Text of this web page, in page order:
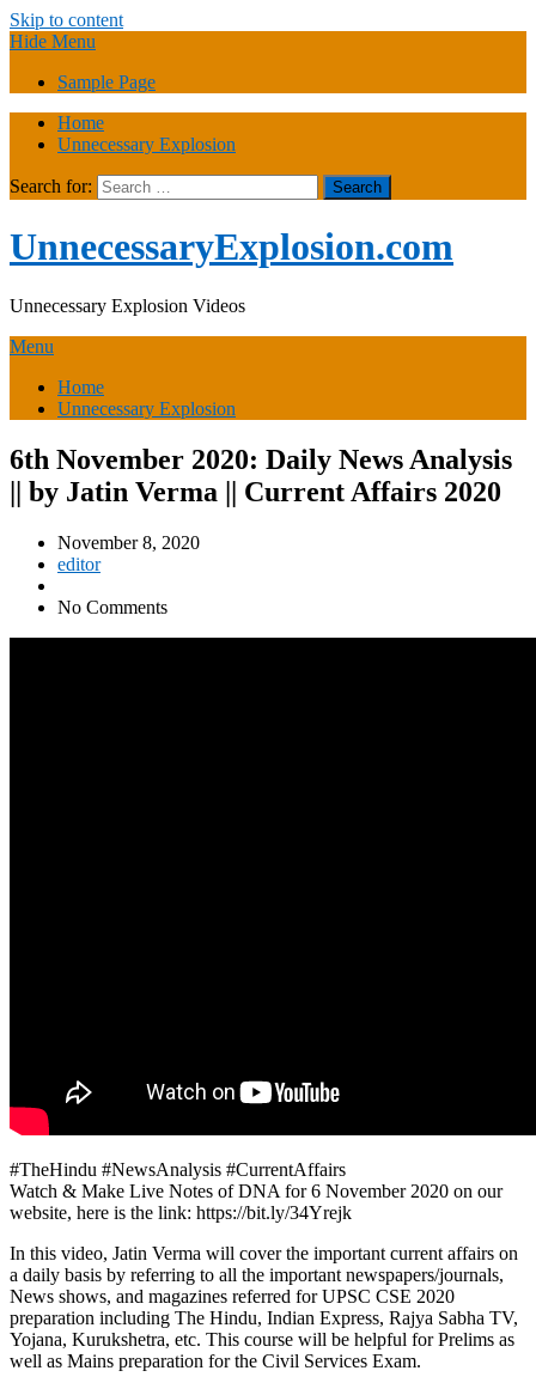
Skip to content
Hide Menu
Sample Page
Home
Unnecessary Explosion
Search for:
UnnecessaryExplosion.com
Unnecessary Explosion Videos
Menu
Home
Unnecessary Explosion
6th November 2020: Daily News Analysis
|| by Jatin Verma || Current Affairs 2020
November 8, 2020
editor
No Comments
#TheHindu #NewsAnalysis #CurrentAffairs
Watch & Make Live Notes of DNA for 6 November 2020 on our
website, here is the link: https://bit.ly/34Yrejk
In this video, Jatin Verma will cover the important current affairs on
a daily basis by referring to all the important newspapers/journals,
News shows, and magazines referred for UPSC CSE 2020
preparation including The Hindu, Indian Express, Rajya Sabha TV,
Yojana, Kurukshetra, etc. This course will be helpful for Prelims as
well as Mains preparation for the Civil Services Exam.